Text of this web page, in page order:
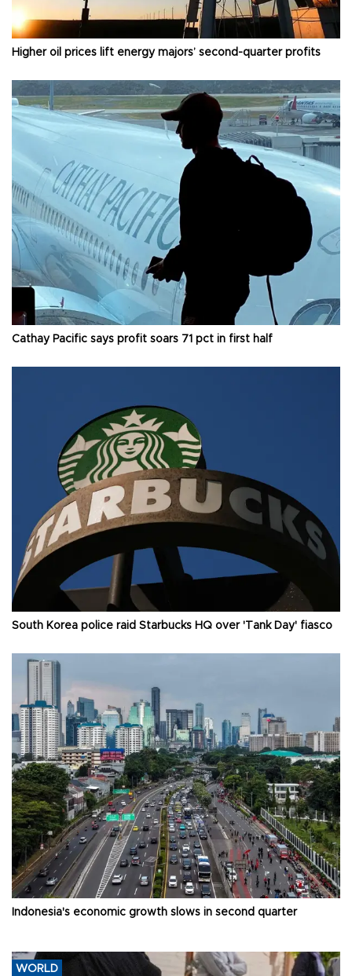
Higher oil prices lift energy majors’ second-quarter profits
Cathay Pacific says profit soars 71 pct in first half
South Korea police raid Starbucks HQ over 'Tank Day' fiasco
Indonesia's economic growth slows in second quarter
WORLD